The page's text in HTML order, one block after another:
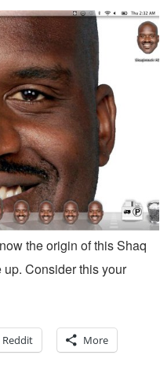
the origin of this Shaq
Consider this your
Reddit More